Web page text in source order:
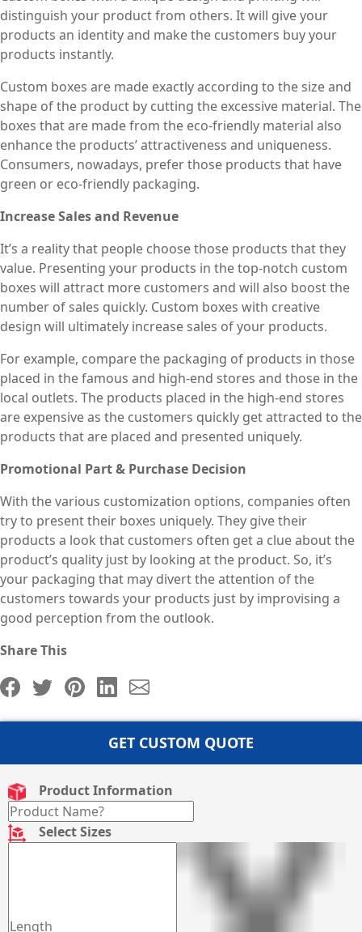
distinguish your product from others. It will give your
products an identity and make the customers buy your
products instantly.
Custom boxes are made exactly according to the size and
shape of the product by cutting the excessive material. The
boxes that are made from the eco-friendly material also
enhance the products’ attractiveness and uniqueness.
Consumers, nowadays, prefer those products that have
green or eco-friendly packaging.
Increase Sales and Revenue
It’s a reality that people choose those products that they
value. Presenting your products in the top-notch custom
boxes will attract more customers and will also boost the
number of sales quickly. Custom boxes with creative
design will ultimately increase sales of your products.
For example, compare the packaging of products in those
placed in the famous and high-end stores and those in the
local outlets. The products placed in the high-end stores
are expensive as the customers quickly get attracted to the
products that are placed and presented uniquely.
Promotional Part & Purchase Decision
With the various customization options, companies often
try to present their boxes uniquely. They give their
products a look that customers often get a clue about the
product’s quality just by looking at the product. So, it’s
your packaging that may divert the attention of the
customers towards your products just by improvising a
good perception from the outlook.
Share This
GET CUSTOM QUOTE
Product Information
Select Sizes